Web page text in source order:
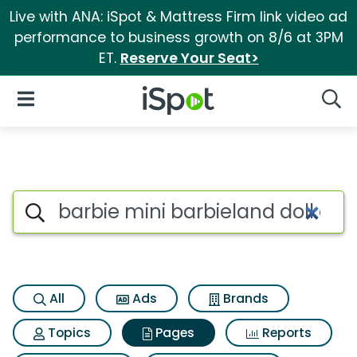
Live with ANA: iSpot & Mattress Firm link video ad
performance to business growth on 8/6 at 3PM
ET. Reserve Your Seat>
iSpot Logo
Open Navigation
Page matches for Barbie
Search iSpot
All Ads
Brands
Topics
Pages
Reports